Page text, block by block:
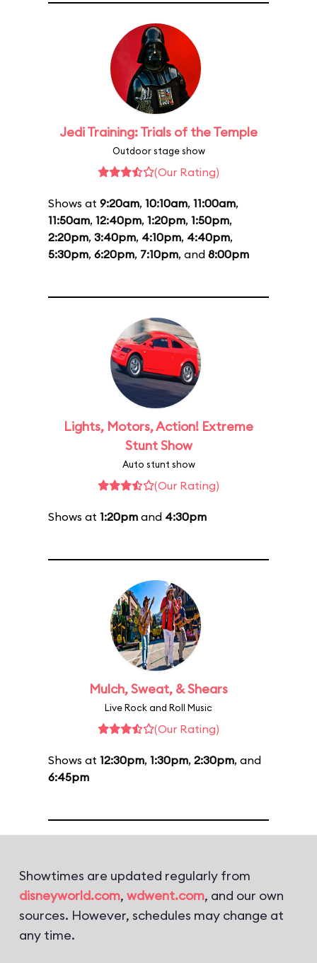
Jedi Training: Trials of the Temple
Outdoor stage show
(Our Rating)
Shows at 9:20am, 10:10am, 11:00am,
11:50am, 12:40pm, 1:20pm, 1:50pm,
2:20pm, 3:40pm, 4:10pm, 4:40pm,
5:30pm, 6:20pm, 7:10pm, and 8:00pm
Lights, Motors, Action! Extreme
Stunt Show
Auto stunt show
(Our Rating)
Shows at 1:20pm and 4:30pm
Mulch, Sweat, & Shears
Live Rock and Roll Music
(Our Rating)
Shows at 12:30pm, 1:30pm, 2:30pm, and
6:45pm
Showtimes are updated regularly from
disneyworld.com, wdwent.com, and our own
sources. However, schedules may change at
any time.